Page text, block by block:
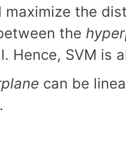
maximize the
the
Hence, SVM is
can be